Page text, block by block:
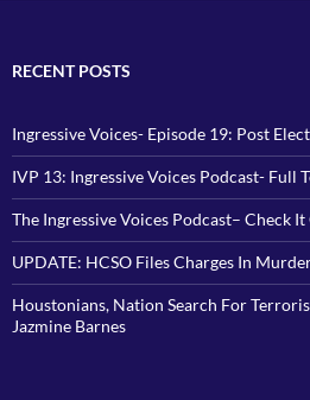
RECENT POSTS
Ingressive Voices- Episode 19: Post
IVP 13: Ingressive Voices Podcast- Full
The Ingressive Voices Podcast– Check
UPDATE: HCSO Files Charges In
Houstonians, Nation Search For
Jazmine Barnes